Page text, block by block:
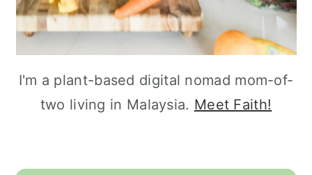
I'm a plant-based digital nomad mom-of-
two living in Malaysia. Meet Faith!